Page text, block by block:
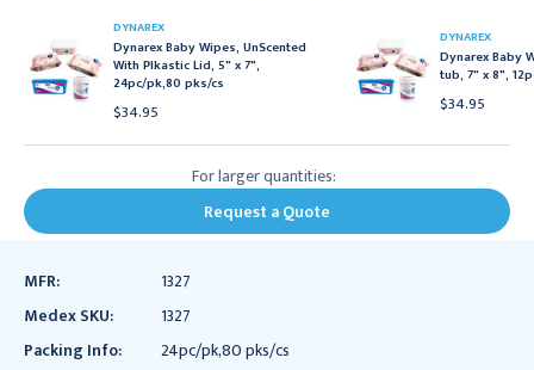
DYNAREX
Dynarex Baby Wipes, UnScented
With Plkastic Lid, 5" x 7",
24pc/pk,80 pks/cs
$34.95
DYNAREX
Dynarex Baby
tub, 7" x 8",
$34.95
For larger quantities:
Request a Quote
MFR:
1327
Medex SKU:
1327
Packing Info:
24pc/pk,80 pks/cs